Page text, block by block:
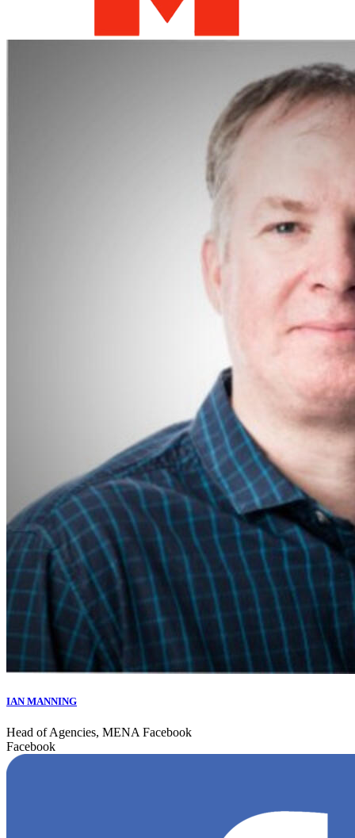
IAN MANNING
Head of Agencies, MENA Facebook
Facebook